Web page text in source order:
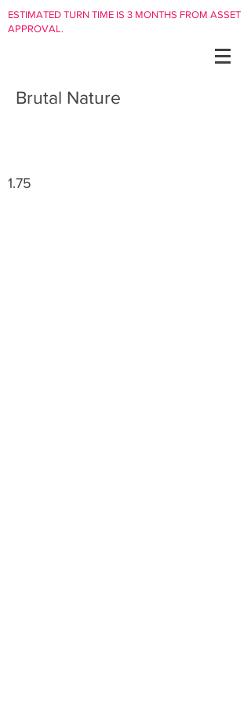
ESTIMATED TURN TIME IS 3 MONTHS FROM ASSET
APPROVAL.
Brutal Nature
1.75